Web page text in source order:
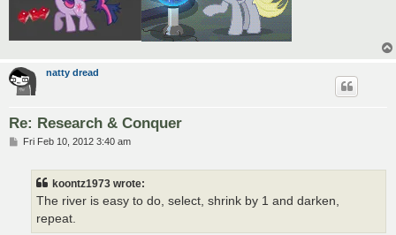
natty dread
Re: Research & Conquer
PFri Feb 10, 2012 3:40 am
koontz1973 wrote:
The river is easy to do, select, shrink by 1 and darken,
repeat.